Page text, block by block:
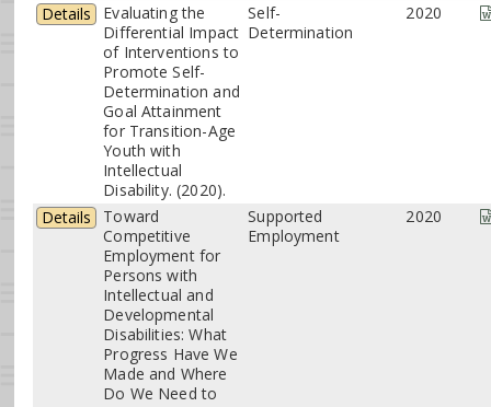
Details
Evaluating the
Differential Impact
of Interventions to
Promote Self-
Determination and
Goal Attainment
for Transition-Age
Youth with
Intellectual
Disability. (2020).
Self-
Determination
2020
Details
Toward
Competitive
Employment for
Persons with
Intellectual and
Developmental
Disabilities: What
Progress Have We
Made and Where
Do We Need to
Supported
Employment
2020